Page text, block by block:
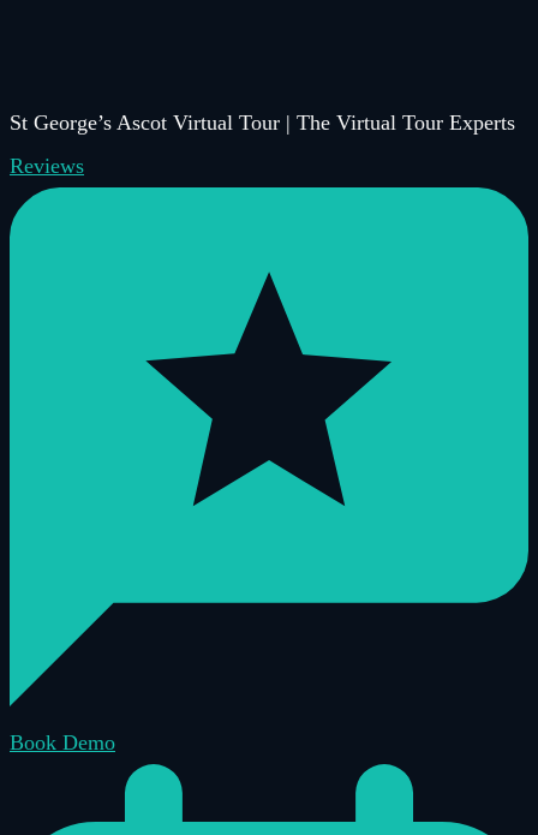
St George’s Ascot Virtual Tour | The Virtual Tour Experts
Reviews
Book Demo